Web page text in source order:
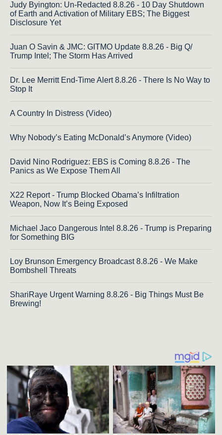
Judy Byington: Un-Redacted 8.8.26 - 10 Day Shutdown
of Earth and Activation of Military EBS; The Biggest
Disclosure Yet
Juan O Savin & JMC: GITMO Update 8.8.26 - Big Q/
Trump Intel; The Storm Has Arrived
Dr. Lee Merritt End-Time Alert 8.8.26 - There Is No Way to
Stop It
A Country In Distress (Video)
Why Nobody’s Eating McDonald’s Anymore (Video)
David Nino Rodriguez: EBS is Coming 8.8.26 - The
Panics as We Expose Them All
X22 Report - Trump Blocked Obama’s Infiltration
Weapon, Now It’s Being Exposed
Michael Jaco Dangerous Intel 8.8.26 - Trump is Preparing
for Something BIG
Loy Brunson Emergency Broadcast 8.8.26 - We Make
Bombshell Threats
ShariRaye Urgent Warning 8.8.26 - Big Things Must Be
Brewing!